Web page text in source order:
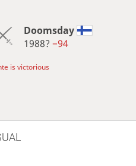
Doomsday
1988? −94
is victorious